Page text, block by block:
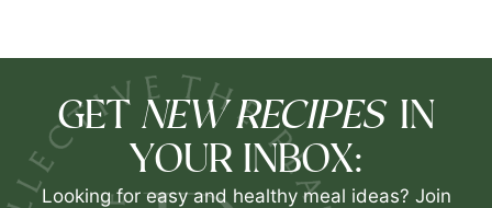
GET NEW RECIPES IN
YOUR INBOX:
Looking for easy and healthy meal ideas? Join